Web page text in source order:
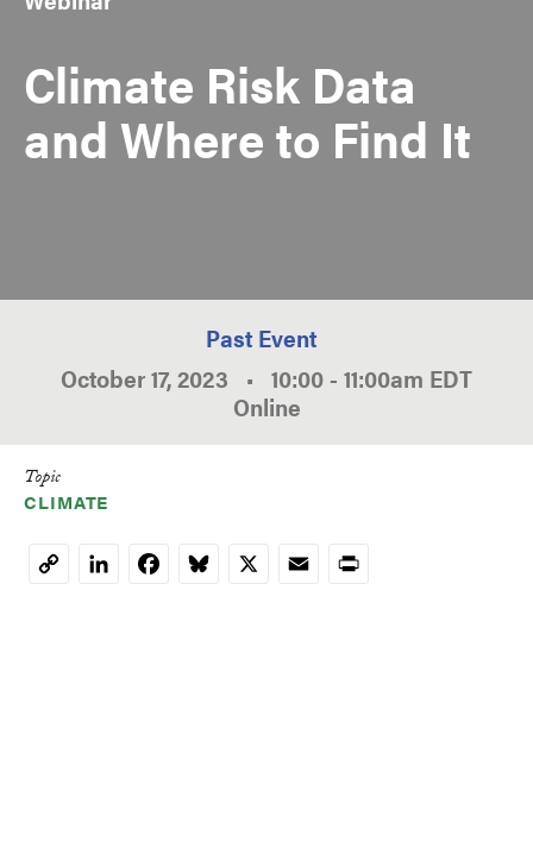
Climate Risk Data
and Where to Find It
Past Event
October 17, 2023 • 10:00 - 11:00am EDT
Online
Topic
CLIMATE
CopyLinkedInFacebookBluesky
X EmailPrint